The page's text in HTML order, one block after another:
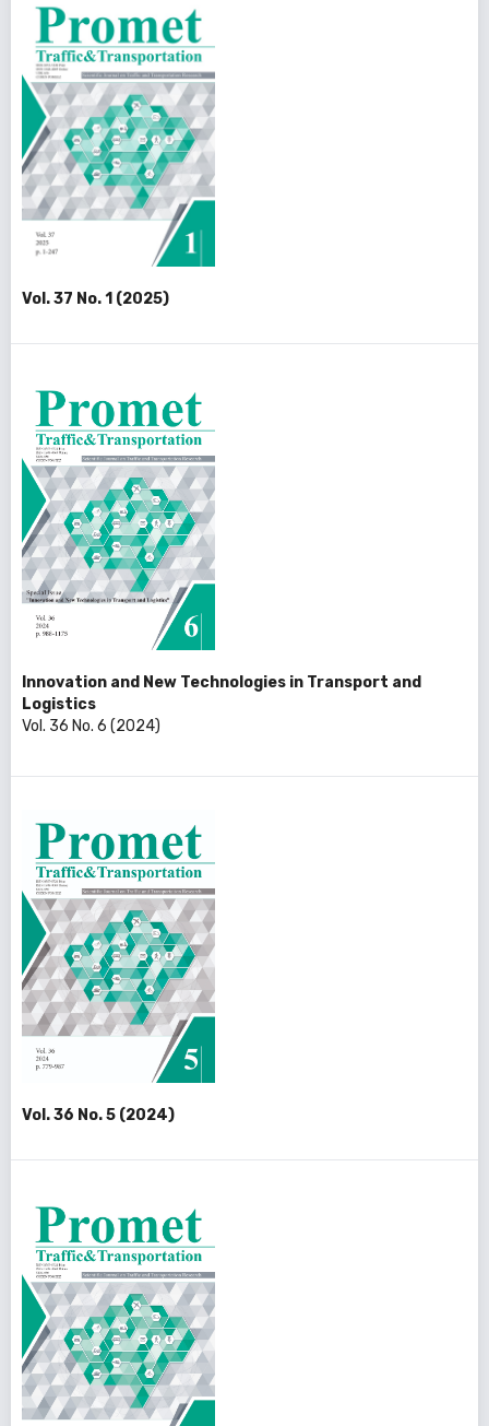
Vol. 37 No. 1 (2025)
Innovation and New Technologies in Transport and
Logistics
Vol. 36 No. 6 (2024)
Vol. 36 No. 5 (2024)